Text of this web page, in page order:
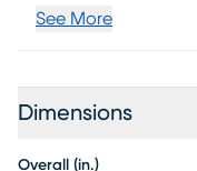
See More
Dimensions
Overall (in.)